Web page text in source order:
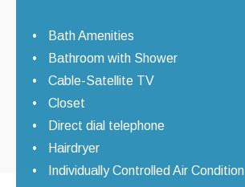
Bath Amenities
Bathroom with Shower
Cable-Satellite TV
Closet
Direct dial telephone
Hairdryer
Individually Controlled Air Condition